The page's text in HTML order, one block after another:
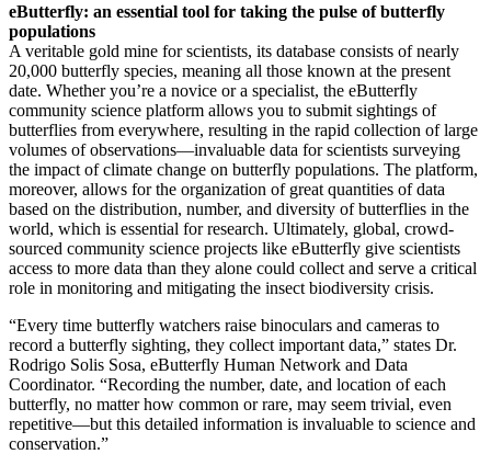
eButterfly: an essential tool for taking the pulse of butterfly
populations
A veritable gold mine for scientists, its database consists of nearly
20,000 butterfly species, meaning all those known at the present
date. Whether you’re a novice or a specialist, the eButterfly
community science platform allows you to submit sightings of
butterflies from everywhere, resulting in the rapid collection of large
volumes of observations—invaluable data for scientists surveying
the impact of climate change on butterfly populations. The platform,
moreover, allows for the organization of great quantities of data
based on the distribution, number, and diversity of butterflies in the
world, which is essential for research. Ultimately, global, crowd-
sourced community science projects like eButterfly give scientists
access to more data than they alone could collect and serve a critical
role in monitoring and mitigating the insect biodiversity crisis.
“Every time butterfly watchers raise binoculars and cameras to
record a butterfly sighting, they collect important data,” states Dr.
Rodrigo Solis Sosa, eButterfly Human Network and Data
Coordinator. “Recording the number, date, and location of each
butterfly, no matter how common or rare, may seem trivial, even
repetitive—but this detailed information is invaluable to science and
conservation.”